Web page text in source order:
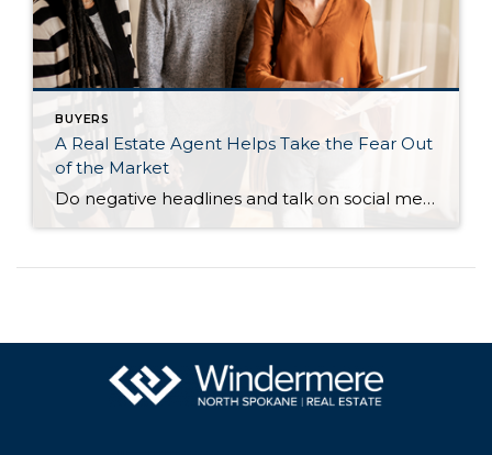
BUYERS
A Real Estate Agent Helps Take the Fear Out
of the Market
Do negative headlines and talk on social media have you feeling worried about the housing market? Maybe you’ve even seen or heard something lately that scares you and makes you wonder if you should still buy or sell a home right now. Regrettably, when news in the media isn’t easy to understand, it can make […]